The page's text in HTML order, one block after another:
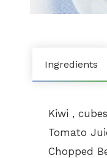
Ingredients
Kiwi ,
Tomato
Chopped